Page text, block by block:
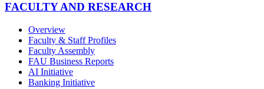
FACULTY AND RESEARCH
Overview
Faculty & Staff Profiles
Faculty Assembly
FAU Business Reports
AI Initiative
Banking Initiative